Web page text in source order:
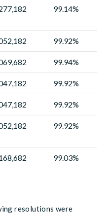
99.14%
99.92%
99.94%
99.92%
99.92%
99.92%
99.03%
resolutions were